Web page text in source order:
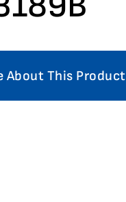
About This Product